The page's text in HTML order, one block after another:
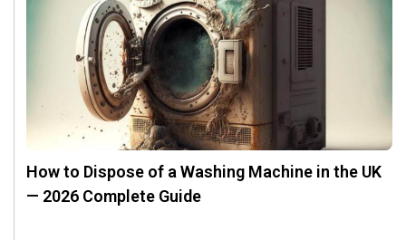
How to Dispose of a Washing Machine in the UK
— 2026 Complete Guide